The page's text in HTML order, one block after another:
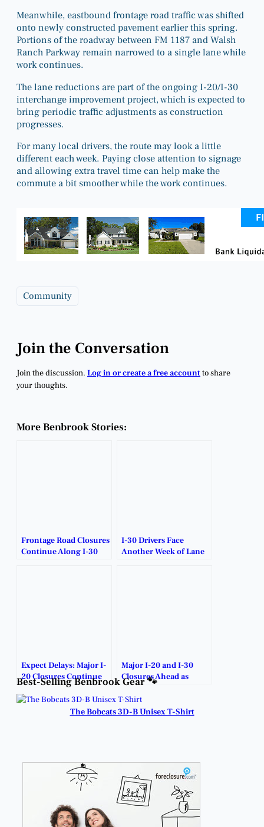
Meanwhile, eastbound frontage road traffic was shifted
onto newly constructed pavement earlier this spring.
Portions of the roadway between FM 1187 and Walsh
Ranch Parkway remain narrowed to a single lane while
work continues.
The lane reductions are part of the ongoing I-20/I-30
interchange improvement project, which is expected to
bring periodic traffic adjustments as construction
progresses.
For many local drivers, the route may look a little
different each week. Paying close attention to signage
and allowing extra travel time can help make the
commute a bit smoother while the work continues.
Community
Join the Conversation
Join the discussion. Log in or create a free accountto share
your thoughts.
More Benbrook Stories:
Frontage Road Closures
Continue Along I-30
I-30 Drivers Face
Another Week of Lane
Expect Delays: Major I-
20 Closures Continue
Near Benbrook.
Major I-20 and I-30
Closures Ahead as
February Construction
Ramps Up.
Best-Selling Benbrook Gear 🐾
The Bobcats 3D-B Unisex T-Shirt